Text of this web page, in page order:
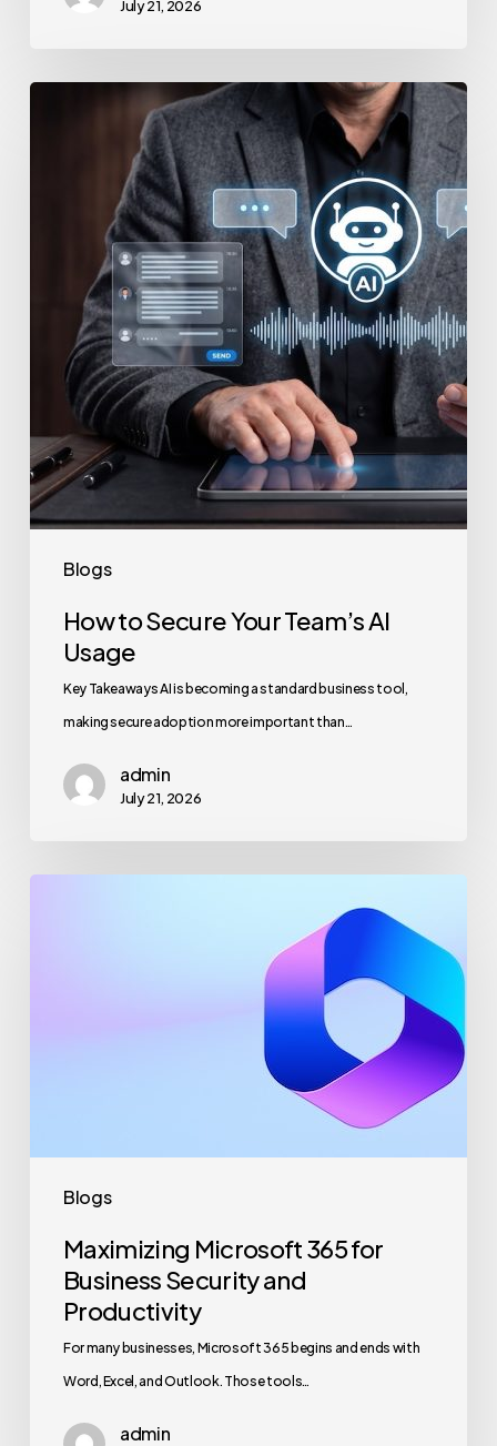
July 21, 2026
Blogs
Usage
How to Secure Your Team’s AI
Usage
Key Takeaways AI is becoming a standard business tool,
making secure adoption more important than…
admin
July 21, 2026
Blogs
Maximizing Microsoft 365 for
Business Security and
Productivity
For many businesses, Microsoft 365 begins and ends with
Word, Excel, and Outlook. Those tools…
admin